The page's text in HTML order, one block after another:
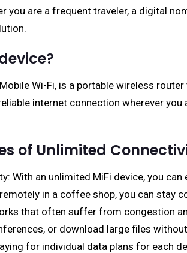
you are a frequent traveler, a digital
Wi-Fi, is a portable wireless
internet connection wherever
of Unlimited
With an unlimited MiFi device, you
in a coffee shop, you can stay
that often suffer from congestion
or download large files
for individual data plans for each